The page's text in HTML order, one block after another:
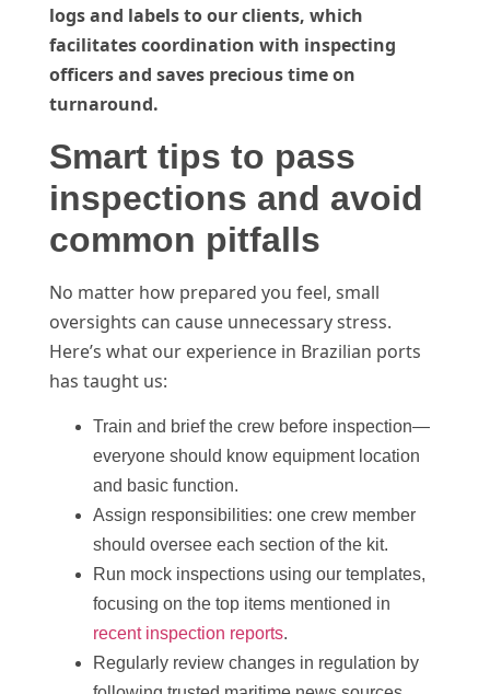
logs and labels to our clients, which
facilitates coordination with inspecting
officers and saves precious time on
turnaround.
Smart tips to pass
inspections and avoid
common pitfalls
No matter how prepared you feel, small
oversights can cause unnecessary stress.
Here’s what our experience in Brazilian ports
has taught us:
Train and brief the crew before inspection—
everyone should know equipment location
and basic function.
Assign responsibilities: one crew member
should oversee each section of the kit.
Run mock inspections using our templates,
focusing on the top items mentioned in
recent inspection reports.
Regularly review changes in regulation by